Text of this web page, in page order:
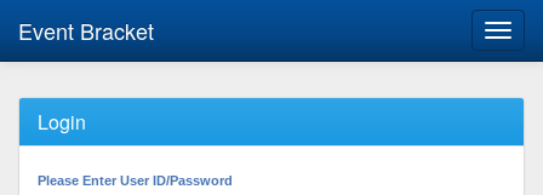
Event Bracket
Login
Please Enter User ID/Password